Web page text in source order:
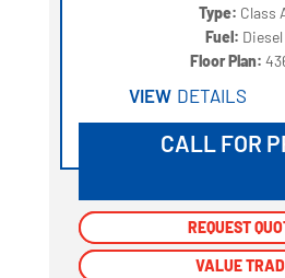
Type: Class
Fuel: Diesel
Floor Plan:
VIEW DETAILS
CALL FOR
REQUEST
VALUE
REQUEST
VALUE